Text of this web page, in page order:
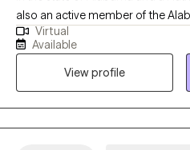
also an active member of the
I enjoy working with individuals of
providing clinical services to
adults coping with anxiety,
social development. My passion
young individuals who come
backgrounds with limited
Virtual
Available
View profile